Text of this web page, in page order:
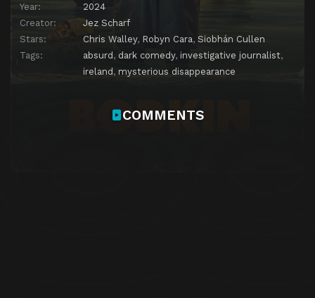
Year:
2024
Creator:
Jez Scharf
Stars:
Chris Walley, Robyn Cara, Siobhán Cullen
Tags:
absurd, dark comedy, investigative journalist,
ireland, mysterious disappearance
COMMENTS